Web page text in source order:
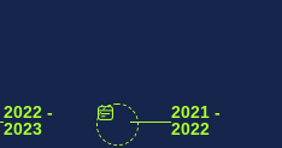
2022 -
2023
2021 -
2022